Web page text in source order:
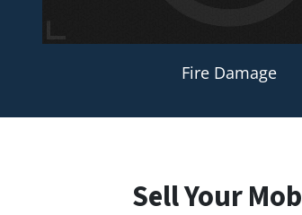
Fire Damage
Sell Your